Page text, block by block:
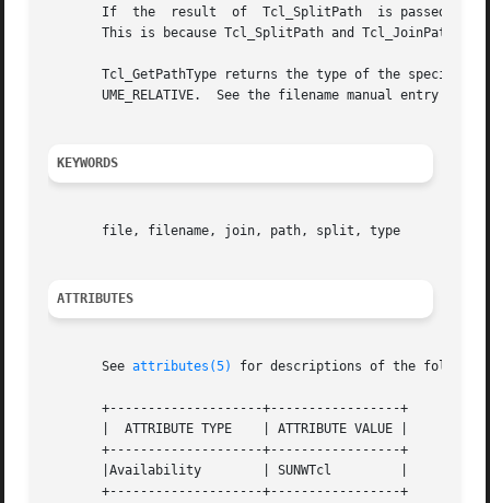
       If  the	result	of  Tcl_SplitPath  is passed to Tcl_JoinPath, the result will refer to the same location, but may not be in the same form.
This is because Tcl_SplitPath and Tcl_JoinPath
Tcl_GetPathType returns the type of the
UME_RELATIVE.  See the filename manual entry for
KEYWORDS
       file, filename, join, path, split, type
ATTRIBUTES
       See
attributes(5) for descriptions of the
       +--------------------+-----------------+
       |  ATTRIBUTE TYPE    | ATTRIBUTE VALUE |
       +--------------------+-----------------+
       |Availability	    | SUNWTcl	      |
       +--------------------+-----------------+